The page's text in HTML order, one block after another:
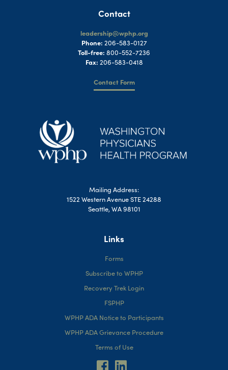
Contact
leadership@wphp.org
Phone: 206-583-0127
Toll-free: 800-552-7236
Fax: 206-583-0418
Contact Form
Mailing Address:
1522 Western Avenue STE 24288
Seattle, WA 98101
Links
Forms
Subscribe to WPHP
Recovery Trek Login
FSPHP
WPHP ADA Notice to Participants
WPHP ADA Grievance Procedure
Terms of Use